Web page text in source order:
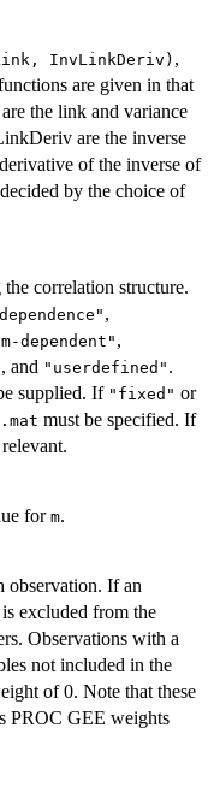
InvLinkDeriv) ,
are given in that
the link and variance
are the inverse
of the inverse of
by the choice of
correlation structure.
,
dependent",
, and "userdefined" .
supplied. If "fixed" or
must be specified. If
for m.
observation. If an
excluded from the
Observations with a
not included in the
of 0. Note that these
PROC GEE weights